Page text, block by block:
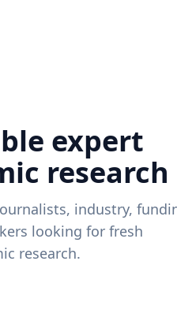
expert
research
industry,
looking for fresh
research.